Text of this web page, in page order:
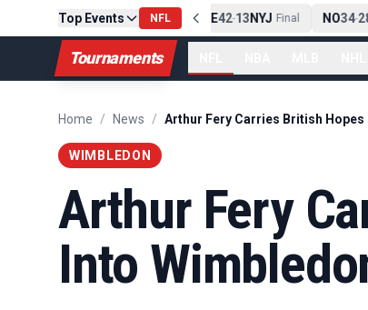
Top Events NFL
PIT13-10CLE Final NE 42-13NYJ Final NO34-28
Tournaments
Home / News /
WIMBLEDON
Arthur Fery
Into